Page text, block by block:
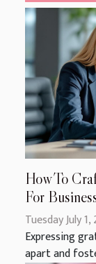
How To
For
Tuesday July 1,
Expressing
apart and